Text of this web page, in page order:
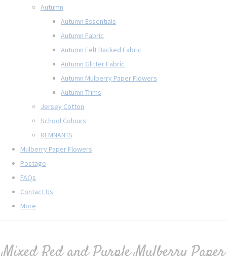
Autumn
Autumn Essentials
Autumn Fabric
Autumn Felt Backed Fabric
Autumn Glitter Fabric
Autumn Mulberry Paper Flowers
Autumn Trims
Jersey Cotton
School Colours
REMNANTS
Mulberry Paper Flowers
Postage
FAQs
Contact Us
More